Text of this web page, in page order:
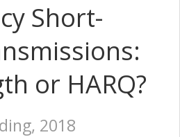
Short-
or HARQ?
2018